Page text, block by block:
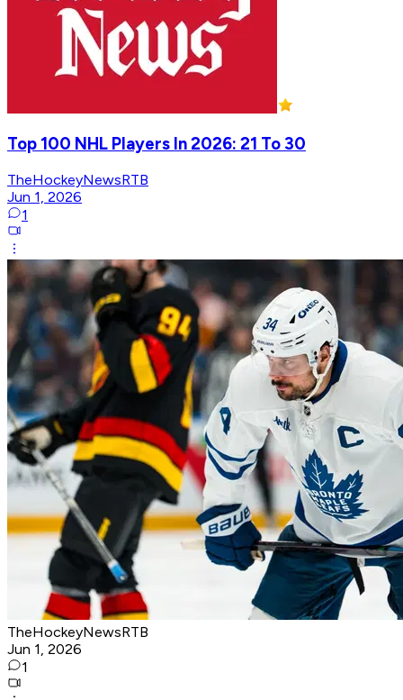
Top 100 NHL Players In 2026: 21 To 30
TheHockeyNewsRTB
Jun 1, 2026
1
TheHockeyNewsRTB
Jun 1, 2026
1